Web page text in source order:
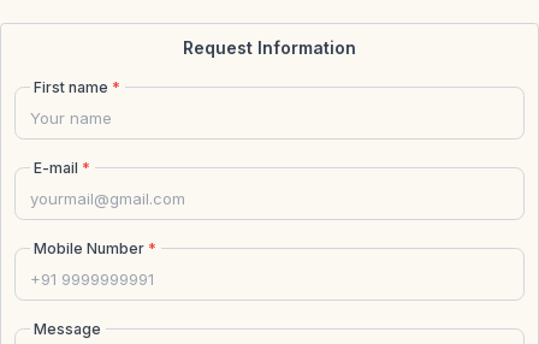
Request Information
First name *
E-mail *
Mobile Number *
Message